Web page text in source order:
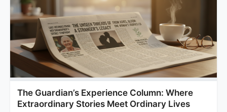
The Guardian’s Experience Column: Where
Extraordinary Stories Meet Ordinary Lives